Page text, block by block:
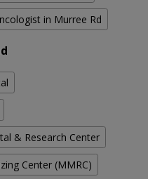
in Murree Rd
& Research Center
Center (MMRC)